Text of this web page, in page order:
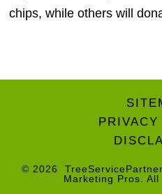
chips, while others will
© 2026
Marketing Pros .